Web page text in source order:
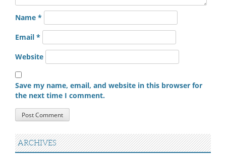
Name *
Email *
Website
Save my name, email, and website in this browser for
the next time I comment.
ARCHIVES